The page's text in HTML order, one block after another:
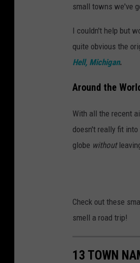
small towns we've
I couldn't help but
quite obvious the
Hell, Michigan.
Around the
With all the recent
doesn't really fit
globe without
Check out these
smell a road trip!
13 TOWN